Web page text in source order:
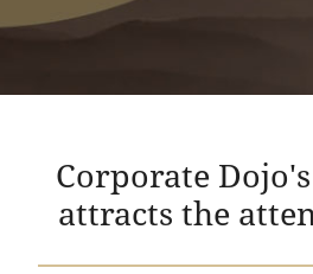
Corporate
attracts the